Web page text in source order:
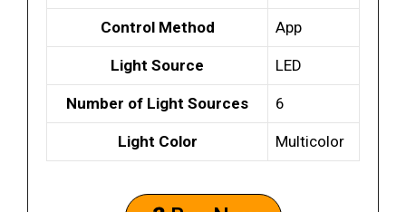
Control Method App
Light Source LED
Number of Light Sources 6
Light Color Multicolor